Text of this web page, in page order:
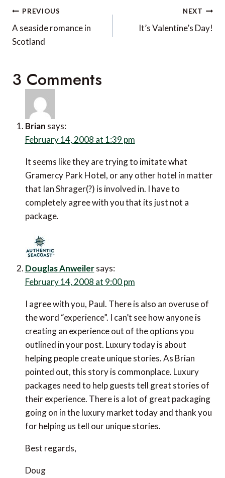
Post
navigation
PREVIOUS
A seaside romance in
Scotland
NEXT
It’s Valentine’s Day!
3 Comments
Brian says:
February 14, 2008 at 1:39 pm
It seems like they are trying to imitate what
Gramercy Park Hotel, or any other hotel in matter
that Ian Shrager(?) is involved in. I have to
completely agree with you that its just not a
package.
Douglas Anweiler says:
February 14, 2008 at 9:00 pm
I agree with you, Paul. There is also an overuse of
the word “experience”. I can’t see how anyone is
creating an experience out of the options you
outlined in your post. Luxury today is about
helping people create unique stories. As Brian
pointed out, this story is commonplace. Luxury
packages need to help guests tell great stories of
their experience. There is a lot of great packaging
going on in the luxury market today and thank you
for helping us tell our unique stories.
Best regards,
Doug